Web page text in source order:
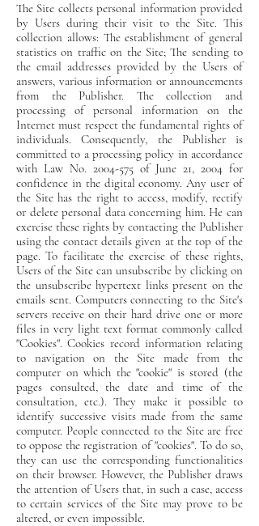
The Site collects personal information provided
by Users during their visit to the Site. This
collection allows: The establishment of general
statistics on traffic on the Site; The sending to
the email addresses provided by the Users of
answers, various information or announcements
from the Publisher. The collection and
processing of personal information on the
Internet must respect the fundamental rights of
individuals. Consequently, the Publisher is
committed to a processing policy in accordance
with Law No. 2004-575 of June 21, 2004 for
confidence in the digital economy. Any user of
the Site has the right to access, modify, rectify
or delete personal data concerning him. He can
exercise these rights by contacting the Publisher
using the contact details given at the top of the
page. To facilitate the exercise of these rights,
Users of the Site can unsubscribe by clicking on
the unsubscribe hypertext links present on the
emails sent. Computers connecting to the Site's
servers receive on their hard drive one or more
files in very light text format commonly called
"Cookies". Cookies record information relating
to navigation on the Site made from the
computer on which the "cookie" is stored (the
pages consulted, the date and time of the
consultation, etc.). They make it possible to
identify successive visits made from the same
computer. People connected to the Site are free
to oppose the registration of "cookies". To do so,
they can use the corresponding functionalities
on their browser. However, the Publisher draws
the attention of Users that, in such a case, access
to certain services of the Site may prove to be
altered, or even impossible.